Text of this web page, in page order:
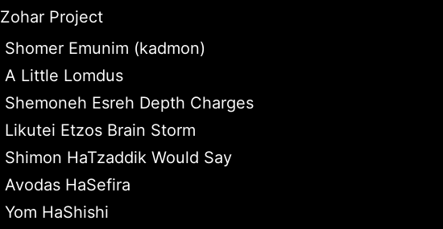
Zohar Project
Shomer Emunim (kadmon)
A Little Lomdus
Shemoneh Esreh Depth Charges
Likutei Etzos Brain Storm
Shimon HaTzaddik Would Say
Avodas HaSefira
Yom HaShishi